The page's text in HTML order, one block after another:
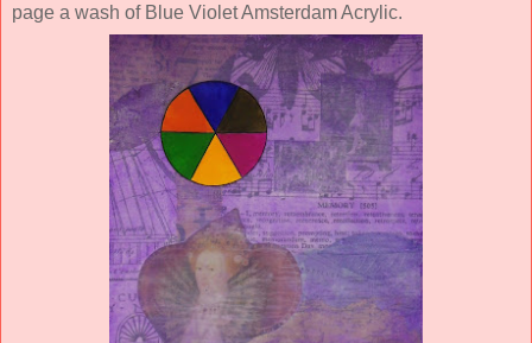
page a wash of Blue Violet Amsterdam Acrylic.